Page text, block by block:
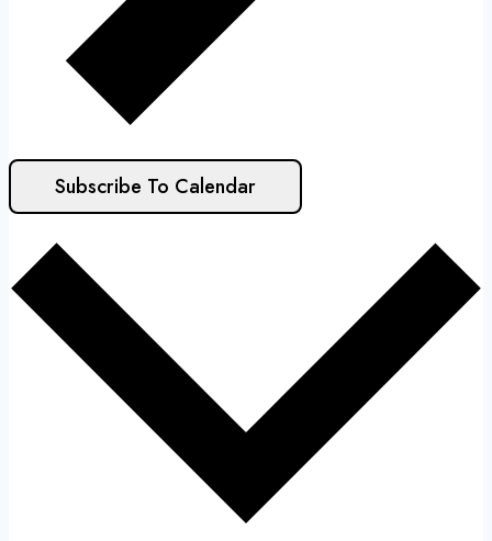
Subscribe To Calendar